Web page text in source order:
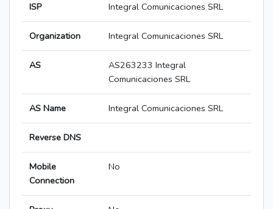
ISP Integral Comunicaciones SRL
Organization Integral Comunicaciones SRL
AS
AS263233 Integral
Comunicaciones SRL
AS Name Integral Comunicaciones SRL
Reverse DNS
Mobile
Connection
No